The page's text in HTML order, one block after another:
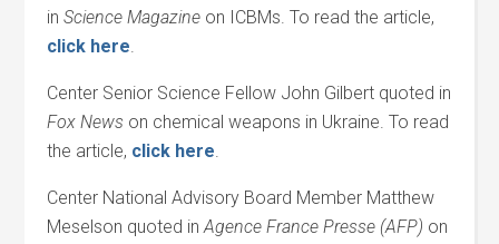
inScience Magazine on ICBMs. To read the article,
click here.
Center Senior Science Fellow John Gilbert quoted in
Fox News on chemical weapons in Ukraine. To read
the article, click here.
Center National Advisory Board Member Matthew
Meselson quoted inAgence France Presse (AFP) on